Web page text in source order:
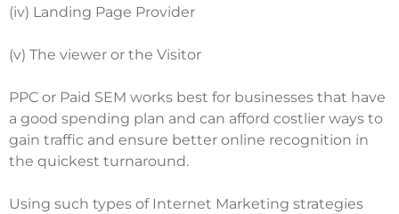
(iv) Landing Page Provider
(v) The viewer or the Visitor
PPC or Paid SEM works best for businesses that have
a good spending plan and can afford costlier ways to
gain traffic and ensure better online recognition in
the quickest turnaround.
Using such types of Internet Marketing strategies